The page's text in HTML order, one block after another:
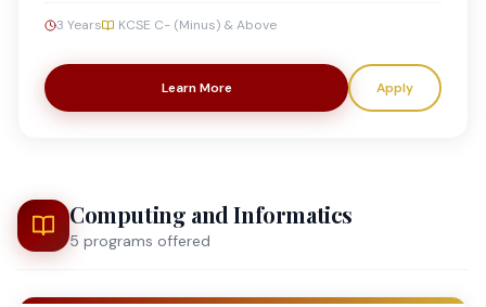
3 Years KCSE C- (Minus) & Above
Learn More Apply
Computing and Informatics
5 programs offered